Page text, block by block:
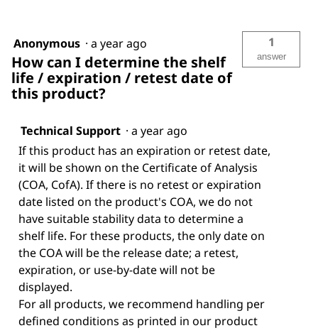
Anonymous · a year ago
How can I determine the shelf
life / expiration / retest date of
this product?
1
answer
Technical Support · a year ago
If this product has an expiration or retest date,
it will be shown on the Certificate of Analysis
(COA, CofA). If there is no retest or expiration
date listed on the product's COA, we do not
have suitable stability data to determine a
shelf life. For these products, the only date on
the COA will be the release date; a retest,
expiration, or use-by-date will not be
displayed.
For all products, we recommend handling per
defined conditions as printed in our product